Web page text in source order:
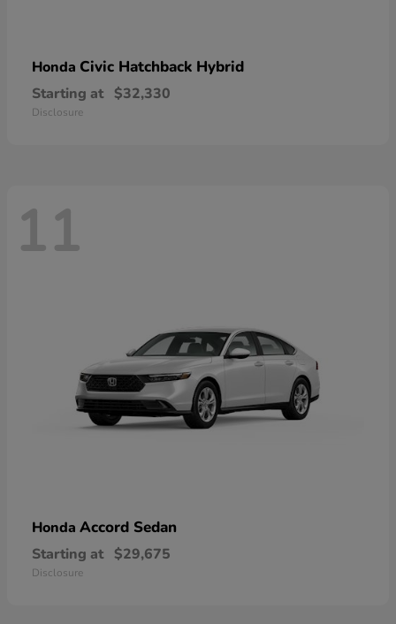
Honda Civic Hatchback Hybrid
Starting at $32,330
Disclosure
11
Honda Accord Sedan
Starting at $29,675
Disclosure